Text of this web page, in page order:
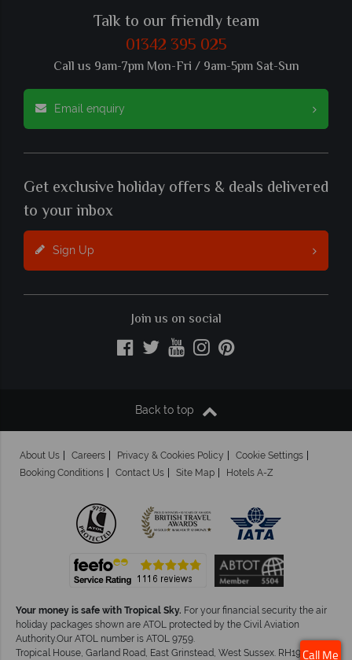
Talk to our friendly team
01342 395 025
Call us 9am-7pm Mon-Fri / 9am-5pm Sat-Sun
Email enquiry
Get exclusive holiday offers & deals delivered
to your inbox
Sign Up
Join us on social
Back to top
About Us Careers Privacy & Cookies Policy
Cookie Settings
Booking Conditions
Contact Us Site Map Hotels A-Z
Your money is safe with Tropical Sky. For your financial security the air
holiday packages shown are ATOL protected by the Civil Aviation
Authority.Our ATOL number is ATOL 9759.
Tropical House, Garland Road, East Grinstead, West Sussex. RH19 1NJCall Me